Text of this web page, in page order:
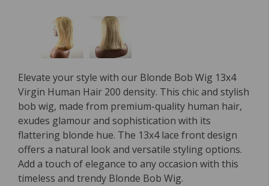
Elevate your style with our Blonde Bob Wig 13x4
Virgin Human Hair 200 density. This chic and stylish
bob wig, made from premium-quality human hair,
exudes glamour and sophistication with its
flattering blonde hue. The 13x4 lace front design
offers a natural look and versatile styling options.
Add a touch of elegance to any occasion with this
timeless and trendy Blonde Bob Wig.